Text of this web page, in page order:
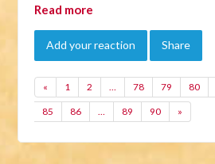
Read more
Add your reaction Share
« 1 2 … 78 79 80
85 86 … 89 90 »